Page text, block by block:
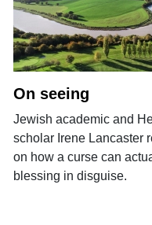
On seeing
Jewish academic and
scholar Irene Lancaster
on how a curse can
blessing in disguise.